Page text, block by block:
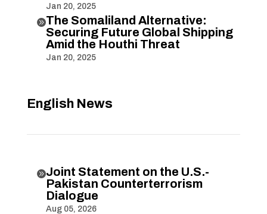
Jan 20, 2025
The Somaliland Alternative:
Securing Future Global Shipping
Amid the Houthi Threat
Jan 20, 2025
English News
Joint Statement on the U.S.-
Pakistan Counterterrorism
Dialogue
Aug 05, 2026